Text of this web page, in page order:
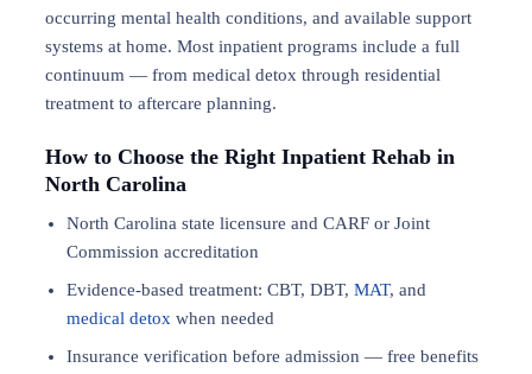
occurring mental health conditions, and available support
systems at home. Most inpatient programs include a full
continuum — from medical detox through residential
treatment to aftercare planning.
How to Choose the Right Inpatient Rehab in
North Carolina
North Carolina state licensure and CARF or Joint
Commission accreditation
Evidence-based treatment: CBT, DBT, MAT, and
medical detox when needed
Insurance verification before admission — free benefits